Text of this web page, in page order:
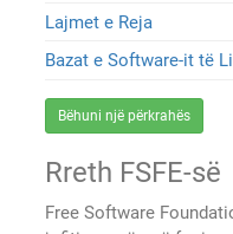
Lajmet e Reja
Bazat e Software-it të
Bëhuni një përkrahës
Rreth FSFE-së
Free Software